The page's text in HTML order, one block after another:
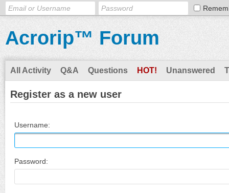
Acrorip™ Forum
All Activity Q&A Questions HOT! Unanswered
Register as a new user
Username:
Password: